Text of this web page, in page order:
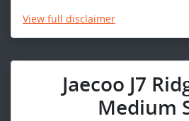
View full disclaimer
Jaecoo J7
Medium